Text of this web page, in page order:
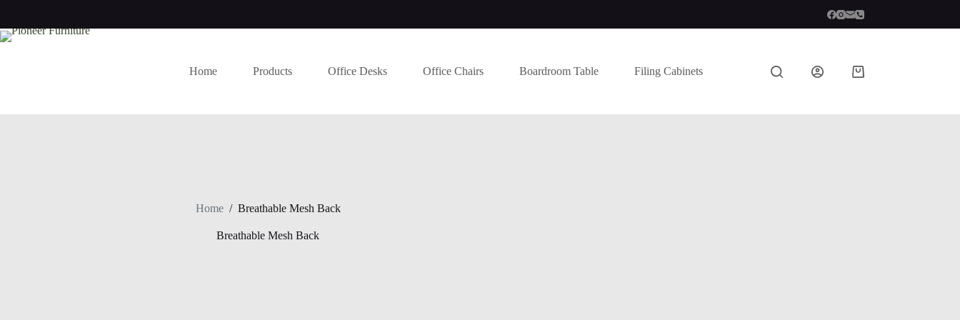
content
Home Products Office Desks Office Chairs Boardroom Table Filing Cabinets
Shopping
Home / Breathable Mesh Back
Breathable Mesh Back